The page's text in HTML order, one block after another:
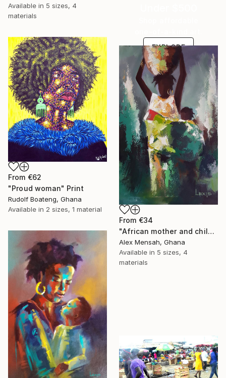
Available in 5 sizes, 4
materials
EXPLORE
From €62
"Proud woman" Print
Rudolf Boateng, Ghana
Available in 2 sizes, 1 material
From €34
"African mother and child, Carrying Tomorrow" Print
Alex Mensah, Ghana
Available in 5 sizes, 4
materials